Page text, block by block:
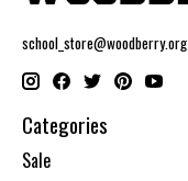
school_store@woodberry.org
Categories
Sale